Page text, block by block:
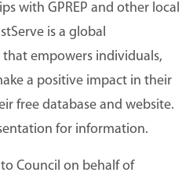
with GPREP and other local
is a global
empowers individuals,
a positive impact in their
free database and website.
for information.
Council on behalf of